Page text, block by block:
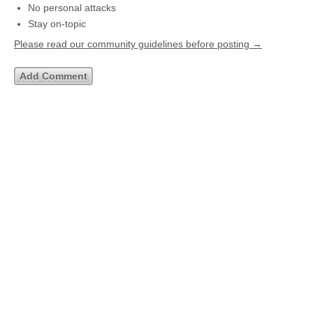
No personal attacks
Stay on-topic
Please read our community guidelines before posting →